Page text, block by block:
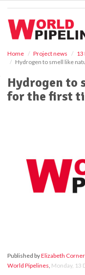
Home Project news
13
Hydrogen to smell like
Hydrogen to
for the first
Published byElizabeth Corner
World Pipelines, Monday, 13